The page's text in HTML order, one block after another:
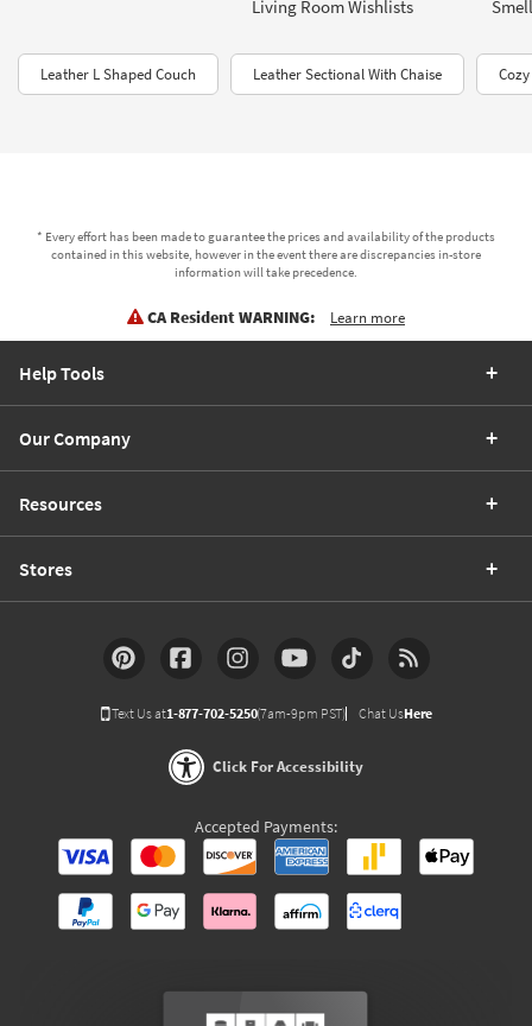
Living Room Wishlists
Leather L Shaped Couch Leather Sectional With Chaise
* Every effort has been made to guarantee the prices and availability of the products
contained in this website, however in the event there are discrepancies in-store
information will take precedence.
CA Resident WARNING: Learn more
Help Tools
Our Company
Resources
Stores
Text Us at1-877-702-5250(7am-9pm PST) Chat UsHere
Click For Accessibility
Accepted Payments: